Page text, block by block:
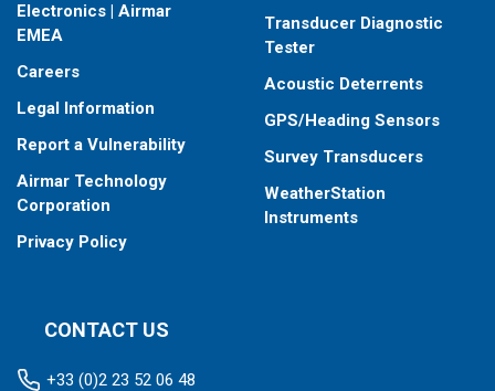
Electronics | Airmar
EMEA
Careers
Legal Information
Report a Vulnerability
Airmar Technology
Corporation
Privacy Policy
Transducer Diagnostic
Tester
Acoustic Deterrents
GPS/Heading Sensors
Survey Transducers
WeatherStation
Instruments
CONTACT US
+33 (0)2 23 52 06 48